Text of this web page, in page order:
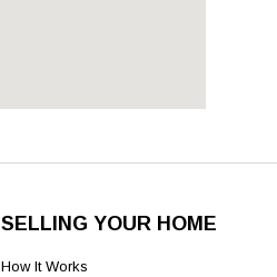
SELLING YOUR HOME
How It Works